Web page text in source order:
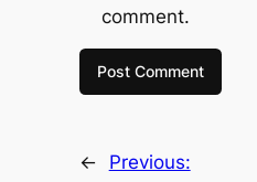
comment.
←
Previous: